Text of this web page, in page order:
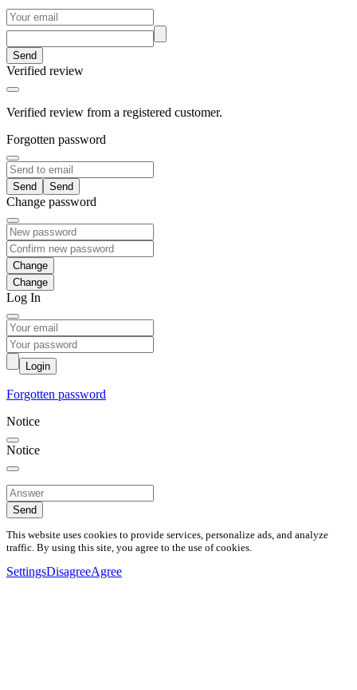
Send
Verified review
Verified review from a registered customer.
Forgotten password
Send
Change password
Change
Log In
Login
Forgotten password
Notice
Notice
Send
This website uses cookies to provide services, personalize ads, and analyze
traffic. By using this site, you agree to the use of cookies.
SettingsDisagreeAgree